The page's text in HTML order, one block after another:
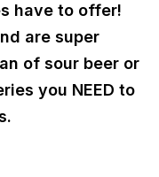
have to offer!
are super
of sour beer or
you NEED to